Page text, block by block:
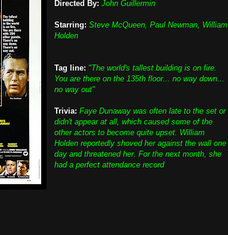
Directed By: John Guillermin
Starring: Steve McQueen, Paul Newman, William
Holden
Tag line: "The world's tallest building is on fire.
You are there on the 135th floor... no way down...
no way out"
Trivia: Faye Dunaway was often late to the set or
didn't appear at all, which caused some of the
other actors to become quite upset. William
Holden reportedly shoved her against the wall one
day and threatened her. For the next month, she
had a perfect attendance record